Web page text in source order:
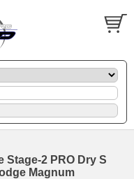
Stage-2 PRO Dry S
Magnum